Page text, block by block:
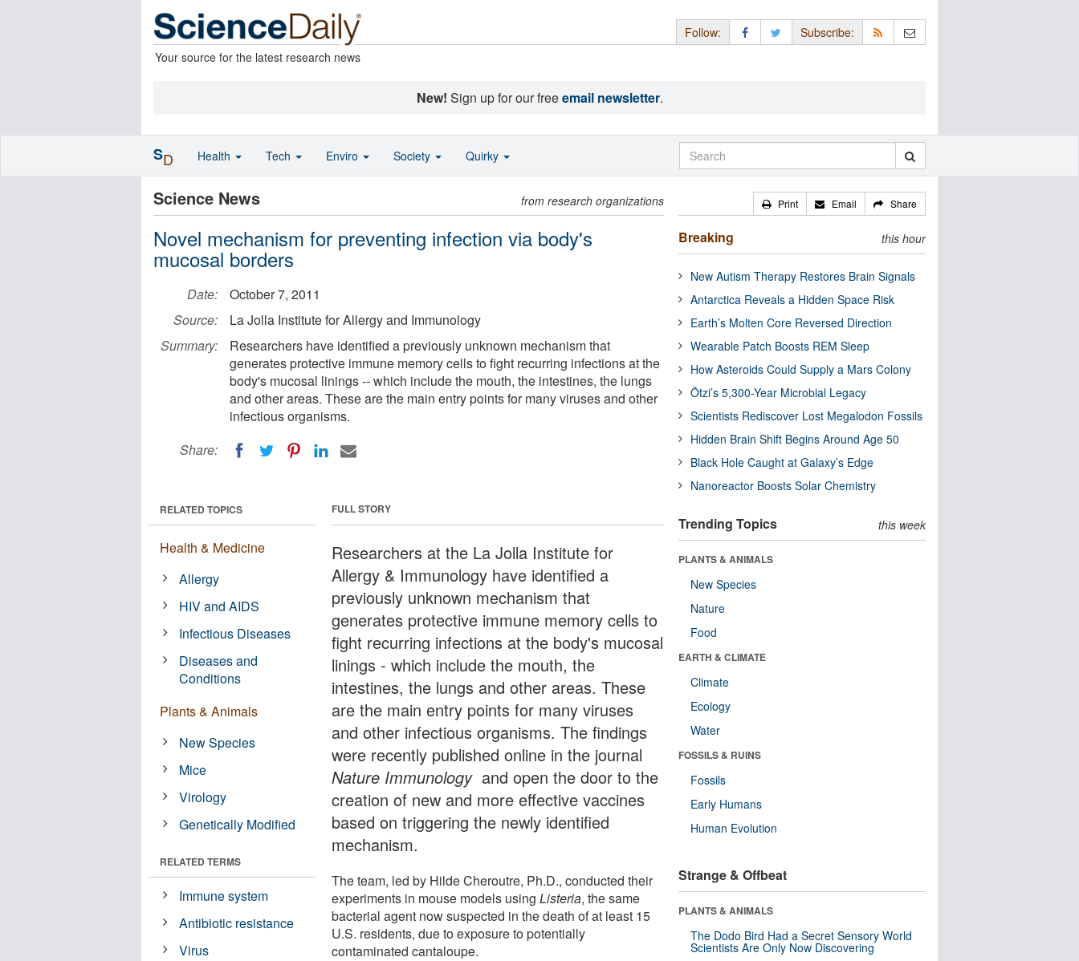
Your source for the latest research news
Follow: Subscribe:
New! Sign up for our freeemail newsletter.
Science News from research organizations
Novel mechanism for preventing infection via body's
mucosal borders
Date:
October 7, 2011
Source:
La Jolla Institute for Allergy and Immunology
Summary:
Researchers have identified a previously unknown mechanism that
generates protective immune memory cells to fight recurring infections at the
body's mucosal linings -- which include the mouth, the intestines, the lungs
and other areas. These are the main entry points for many viruses and other
infectious organisms.
Share:
FULL STORY
Researchers at the La Jolla Institute for
Allergy & Immunology have identified a
previously unknown mechanism that
generates protective immune memory cells to
fight recurring infections at the body's mucosal
linings - which include the mouth, the
intestines, the lungs and other areas. These
are the main entry points for many viruses
and other infectious organisms. The findings
were recently published online in the journal
Nature Immunology and open the door to the
creation of new and more effective vaccines
based on triggering the newly identified
mechanism.
The team, led by Hilde Cheroutre, Ph.D., conducted their
experiments in mouse models usingListeria, the same
bacterial agent now suspected in the death of at least 15
U.S. residents, due to exposure to potentially
contaminated cantaloupe.
RELATED TOPICS
Health & Medicine
Allergy
HIV and AIDS
Infectious Diseases
Diseases and
Conditions
Plants & Animals
New Species
Mice
Virology
Genetically Modified
RELATED TERMS
Immune system
Antibiotic resistance
Virus
Print Email Share
Breaking this hour
New Autism Therapy Restores Brain Signals
Antarctica Reveals a Hidden Space Risk
Earth’s Molten Core Reversed Direction
Wearable Patch Boosts REM Sleep
How Asteroids Could Supply a Mars Colony
Ötzi’s 5,300-Year Microbial Legacy
Scientists Rediscover Lost Megalodon Fossils
Hidden Brain Shift Begins Around Age 50
Black Hole Caught at Galaxy’s Edge
Nanoreactor Boosts Solar Chemistry
Trending Topics this week
PLANTS & ANIMALS
New Species
Nature
Food
EARTH & CLIMATE
Climate
Ecology
Water
FOSSILS & RUINS
Fossils
Early Humans
Human Evolution
Strange & Offbeat
PLANTS & ANIMALS
The Dodo Bird Had a Secret Sensory World
Scientists Are Only Now Discovering
SD Health Tech Enviro Society Quirky